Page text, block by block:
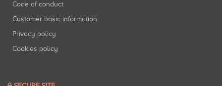
Code of conduct
Customer basic information
Privacy policy
Cookies policy